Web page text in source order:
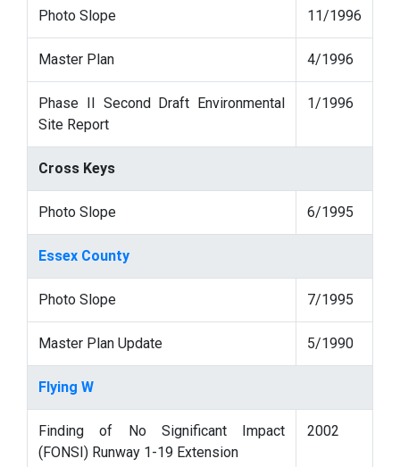
Photo Slope 11/1996
Master Plan 4/1996
Phase II Second Draft Environmental
Site Report
1/1996
Cross Keys
Photo Slope 6/1995
Essex County
Photo Slope 7/1995
Master Plan Update 5/1990
Flying W
Finding of No Significant Impact
(FONSI) Runway 1-19 Extension
2002